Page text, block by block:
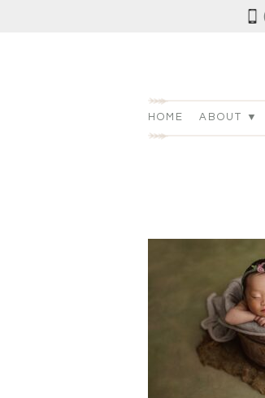
HOME ABOUT ▼